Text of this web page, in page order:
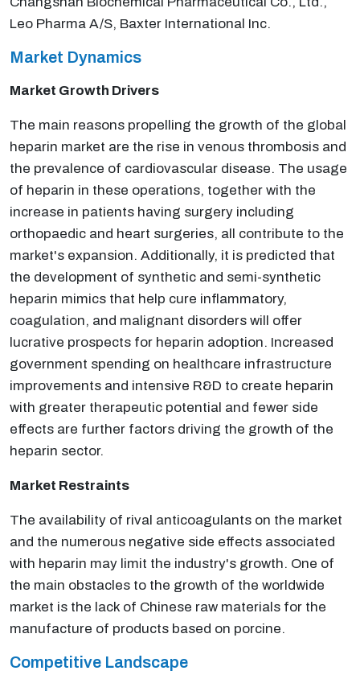
Leo Pharma A/S, Baxter International Inc.
Market Dynamics
Market Growth Drivers
The main reasons propelling the growth of the global
heparin market are the rise in venous thrombosis and
the prevalence of cardiovascular disease. The usage
of heparin in these operations, together with the
increase in patients having surgery including
orthopaedic and heart surgeries, all contribute to the
market's expansion. Additionally, it is predicted that
the development of synthetic and semi-synthetic
heparin mimics that help cure inflammatory,
coagulation, and malignant disorders will offer
lucrative prospects for heparin adoption. Increased
government spending on healthcare infrastructure
improvements and intensive R&D to create heparin
with greater therapeutic potential and fewer side
effects are further factors driving the growth of the
heparin sector.
Market Restraints
The availability of rival anticoagulants on the market
and the numerous negative side effects associated
with heparin may limit the industry's growth. One of
the main obstacles to the growth of the worldwide
market is the lack of Chinese raw materials for the
manufacture of products based on porcine.
Competitive Landscape